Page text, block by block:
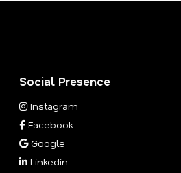
Social Presence
Instagram
Facebook
Google
Linkedin